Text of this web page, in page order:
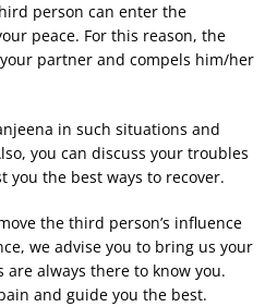
person can enter the
peace. For this reason, the
partner and compels him/her
in such situations and
you can discuss your troubles
you the best ways to recover.
the third person’s influence
we advise you to bring us your
are always there to know you.
and guide you the best.